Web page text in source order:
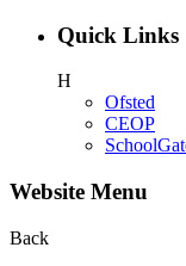
Quick Links
H
Ofsted
CEOP
Website Menu
Back